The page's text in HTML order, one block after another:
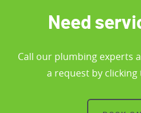
Need
Call our plumbing experts
a request by